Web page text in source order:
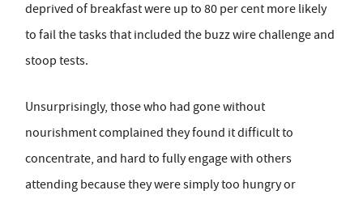
deprived of breakfast were up to 80 per cent more likely
to fail the tasks that included the buzz wire challenge and
stoop tests.
Unsurprisingly, those who had gone without
nourishment complained they found it difficult to
concentrate, and hard to fully engage with others
attending because they were simply too hungry or